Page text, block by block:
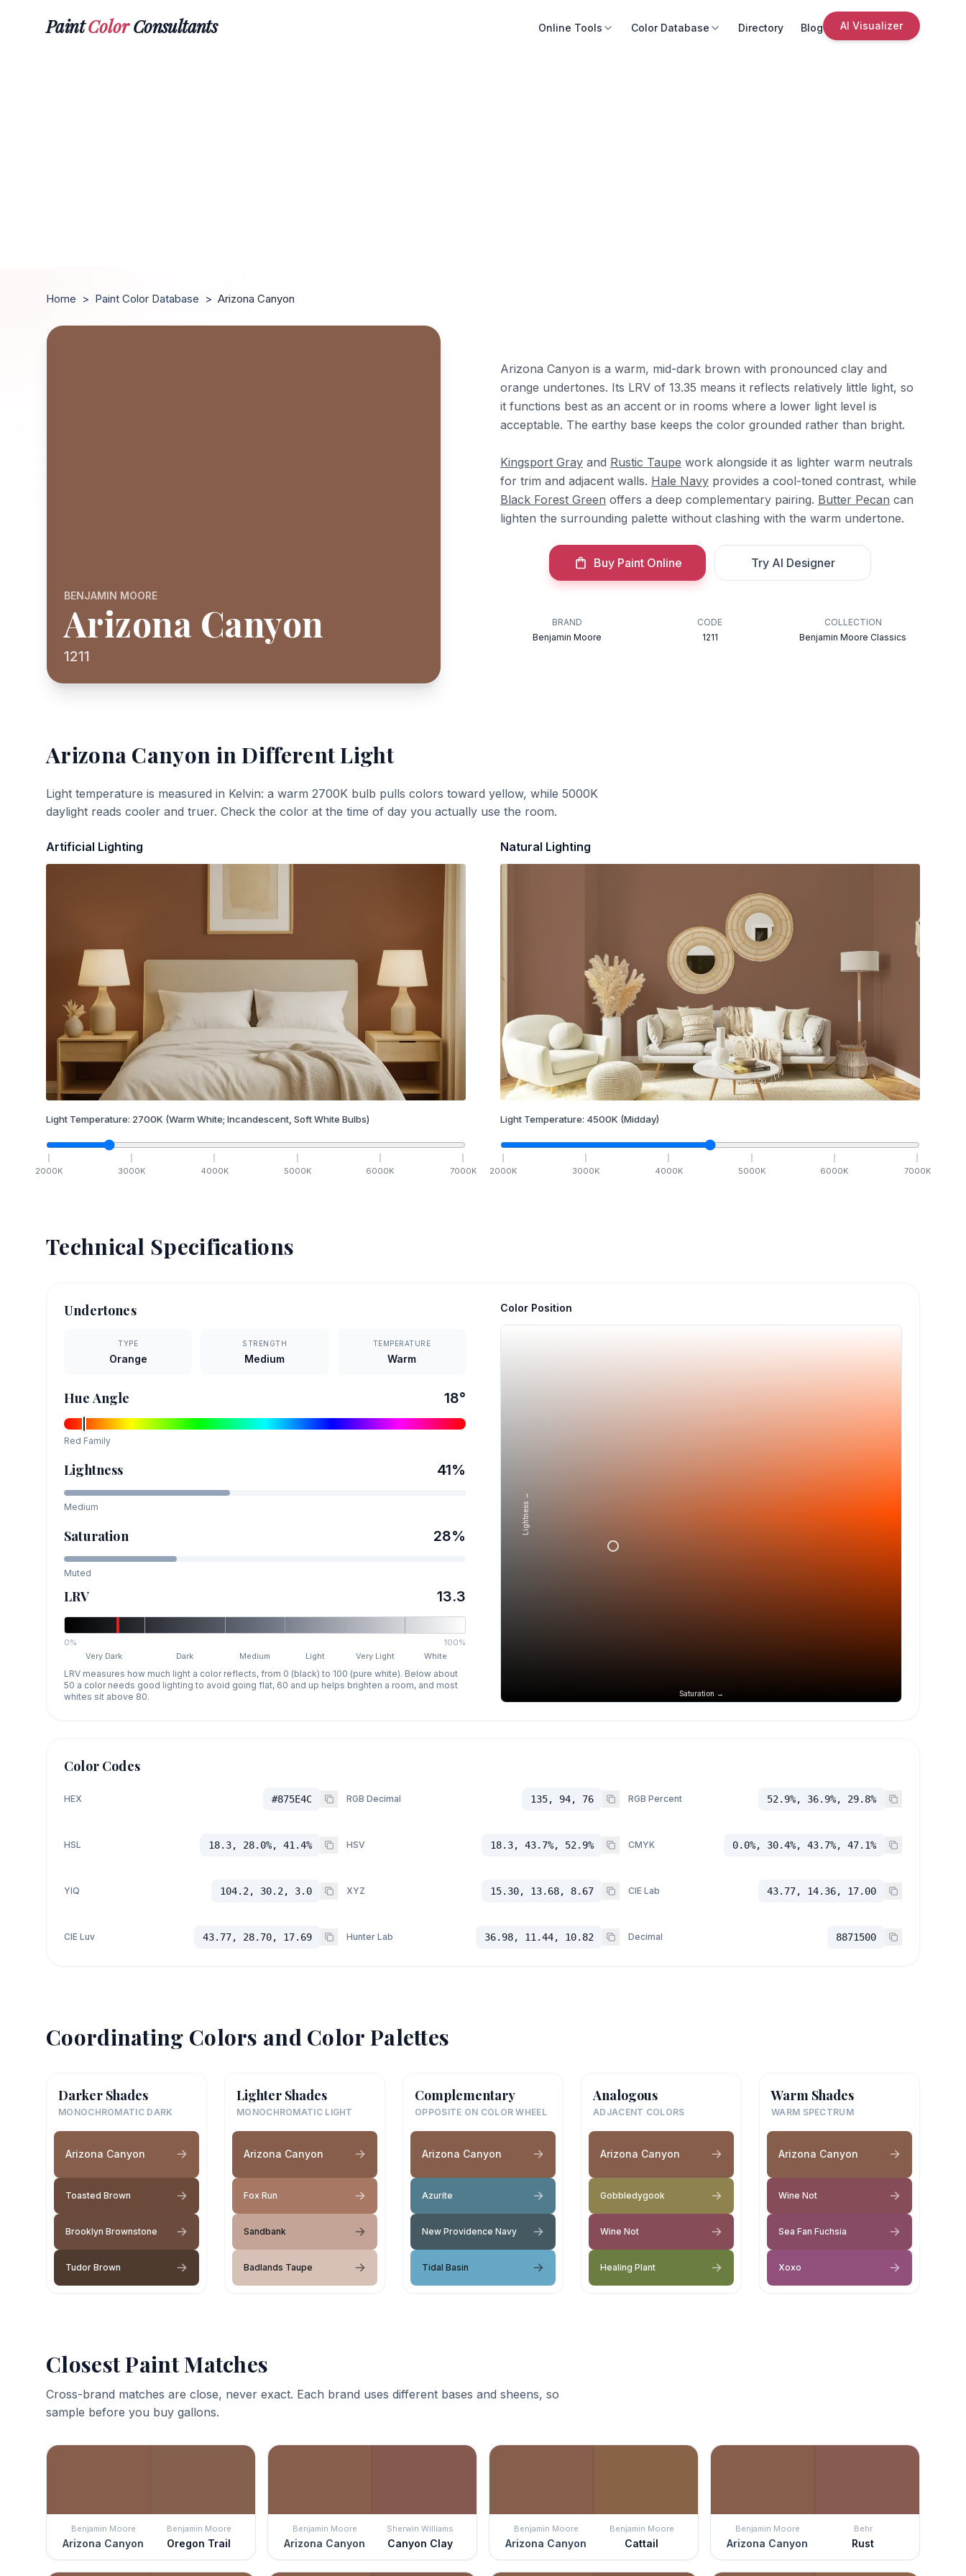
PaintColorConsultants Online Tools Color Database Directory Blog AI Visualizer
Home > Paint Color Database > Arizona Canyon
BENJAMIN MOORE
Arizona Canyon
1211
Arizona Canyon is a warm, mid-dark brown with pronounced clay and
orange undertones. Its LRV of 13.35 means it reflects relatively little light, so
it functions best as an accent or in rooms where a lower light level is
acceptable. The earthy base keeps the color grounded rather than bright.
Kingsport Gray and Rustic Taupe work alongside it as lighter warm neutrals
for trim and adjacent walls. Hale Navy provides a cool-toned contrast, while
Black Forest Green offers a deep complementary pairing. Butter Pecan can
lighten the surrounding palette without clashing with the warm undertone.
Buy Paint Online Try AI Designer
BRAND
Benjamin Moore
CODE
1211
COLLECTION
Benjamin Moore Classics
Arizona Canyon in Different Light
Light temperature is measured in Kelvin: a warm 2700K bulb pulls colors toward yellow, while 5000K
daylight reads cooler and truer. Check the color at the time of day you actually use the room.
Artificial Lighting
Light Temperature: 2700K (Warm White; Incandescent, Soft White Bulbs)
2000K 3000K 4000K 5000K 6000K 7000K
Natural Lighting
Light Temperature: 4500K (Midday)
2000K 3000K 4000K 5000K 6000K 7000K
Technical Specifications
Undertones
TYPE
Orange
STRENGTH
Medium
TEMPERATURE
Warm
Hue Angle 18°
Red Family
Lightness 41%
Medium
Saturation 28%
Muted
LRV 13.3
0%
100%
Very Dark
Dark Medium Light Very Light White
LRV measures how much light a color reflects, from 0 (black) to 100 (pure white). Below about
50 a color needs good lighting to avoid going flat, 60 and up helps brighten a room, and most
whites sit above 80.
Color Position
Saturation →
Lightness →
Color Codes
HEX #875E4C RGB Decimal 135, 94, 76 RGB Percent 52.9%, 36.9%, 29.8%
HSL 18.3, 28.0%, 41.4% HSV 18.3, 43.7%, 52.9% CMYK 0.0%, 30.4%, 43.7%, 47.1%
YIQ 104.2, 30.2, 3.0 XYZ 15.30, 13.68, 8.67 CIE Lab 43.77, 14.36, 17.00
CIE Luv 43.77, 28.70, 17.69 Hunter Lab 36.98, 11.44, 10.82 Decimal 8871500
Coordinating Colors and Color Palettes
Darker Shades
MONOCHROMATIC DARK
Arizona Canyon
Toasted Brown
Brooklyn Brownstone
Tudor Brown
Lighter Shades
MONOCHROMATIC LIGHT
Arizona Canyon
Fox Run
Sandbank
Badlands Taupe
Complementary
OPPOSITE ON COLOR WHEEL
Arizona Canyon
Azurite
New Providence Navy
Tidal Basin
Analogous
ADJACENT COLORS
Arizona Canyon
Gobbledygook
Wine Not
Healing Plant
Warm Shades
WARM SPECTRUM
Arizona Canyon
Wine Not
Sea Fan Fuchsia
Xoxo
Closest Paint Matches
Cross-brand matches are close, never exact. Each brand uses different bases and sheens, so
sample before you buy gallons.
Benjamin Moore
Arizona Canyon
Benjamin Moore
Oregon Trail
Benjamin Moore
Arizona Canyon
Sherwin Williams
Canyon Clay
Benjamin Moore
Arizona Canyon
Benjamin Moore
Cattail
Benjamin Moore
Arizona Canyon
Behr
Rust